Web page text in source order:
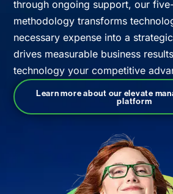
through ongoing support, our
methodology transforms
necessary expense into a
drives measurable business
technology your competitive
Learn more about our elevate
platform